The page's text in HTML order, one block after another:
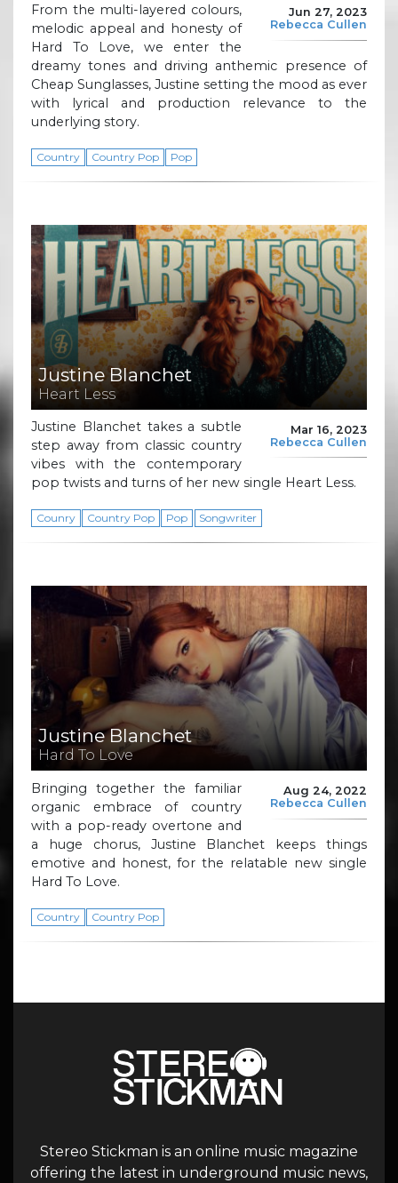
Jun 27, 2023
Rebecca Cullen
From the multi-layered colours,
melodic appeal and honesty of
Hard To Love, we enter the
dreamy tones and driving anthemic presence of
Cheap Sunglasses, Justine setting the mood as ever
with lyrical and production relevance to the
underlying story.
Country Country Pop Pop
Justine Blanchet
Heart Less
Mar 16, 2023
Rebecca Cullen
Justine Blanchet takes a subtle
step away from classic country
vibes with the contemporary
pop twists and turns of her new single Heart Less.
Counry Country Pop Pop Songwriter
Justine Blanchet
Hard To Love
Aug 24, 2022
Rebecca Cullen
Bringing together the familiar
organic embrace of country
with a pop-ready overtone and
a huge chorus, Justine Blanchet keeps things
emotive and honest, for the relatable new single
Hard To Love.
Country Country Pop
Stereo Stickman is an online music magazine
offering the latest in underground music news,